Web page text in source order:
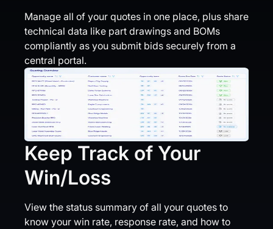
Manage all of your quotes in one place, plus share
technical data like part drawings and BOMs
compliantly as you submit bids securely from a
central portal.
Keep Track of Your
Win/Loss
View the status summary of all your quotes to
know your win rate, response rate, and how to